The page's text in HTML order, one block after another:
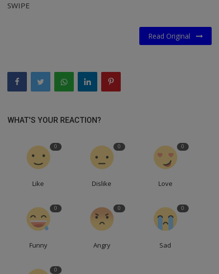
SWIPE
Read Original
WHAT'S YOUR REACTION?
0
Like
0
Dislike
0
Love
0
Funny
0
Angry
0
Sad
0